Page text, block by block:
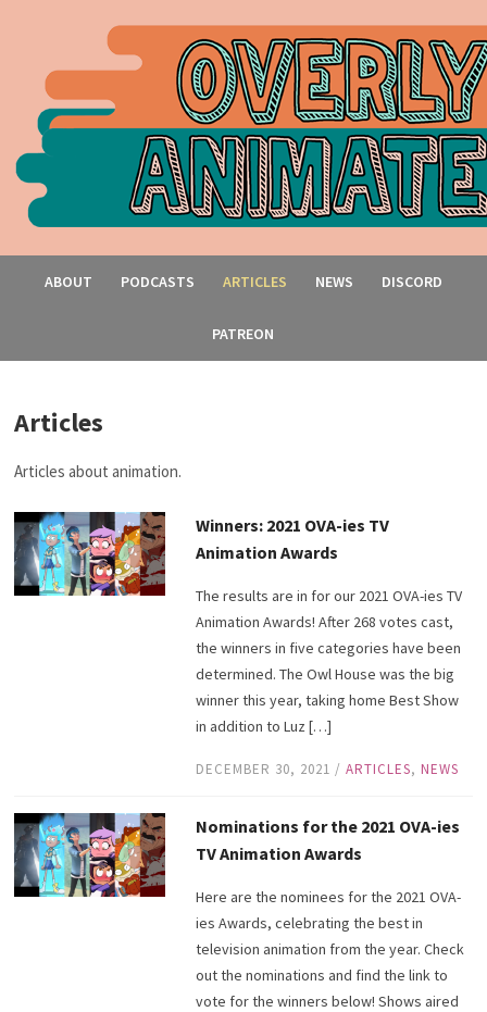
ABOUT PODCASTS ARTICLES NEWS DISCORD
PATREON
Articles
Articles about animation.
Winners: 2021 OVA-ies TV
Animation Awards
The results are in for our 2021 OVA-ies TV
Animation Awards! After 268 votes cast,
the winners in five categories have been
determined. The Owl House was the big
winner this year, taking home Best Show
in addition to Luz […]
DECEMBER 30, 2021 / ARTICLES, NEWS
Nominations for the 2021 OVA-ies
TV Animation Awards
Here are the nominees for the 2021 OVA-
ies Awards, celebrating the best in
television animation from the year. Check
out the nominations and find the link to
vote for the winners below! Shows aired